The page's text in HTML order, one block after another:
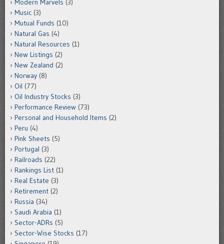
Modern Marvels (3)
Music (3)
Mutual Funds (10)
Natural Gas (4)
Natural Resources (1)
New Listings (2)
New Zealand (2)
Norway (8)
Oil (77)
Oil Industry Stocks (3)
Performance Review (73)
Personal and Household Items (2)
Peru (4)
Pink Sheets (5)
Portugal (3)
Railroads (22)
Rankings List (1)
Real Estate (3)
Retirement (2)
Russia (34)
Saudi Arabia (1)
Sector-ADRs (5)
Sector-Wise Stocks (17)